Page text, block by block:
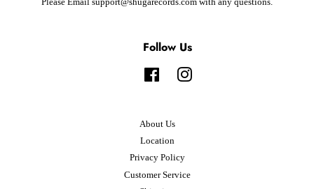
Please Email support@shugarecords.com with any questions.
Follow Us
FacebookInstagram
About Us
Location
Privacy Policy
Customer Service